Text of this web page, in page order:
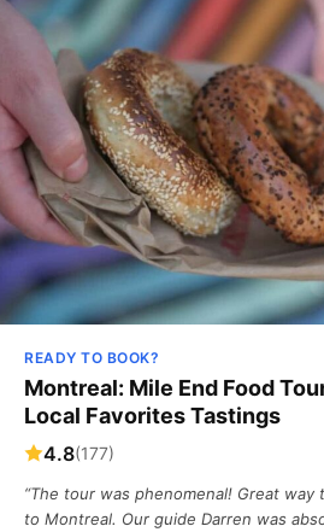
READY TO BOOK?
Montreal: Mile End Food
Local Favorites Tastings
4.8(177)
“The tour was phenomenal! Great way
to Montreal. Our guide Darren was